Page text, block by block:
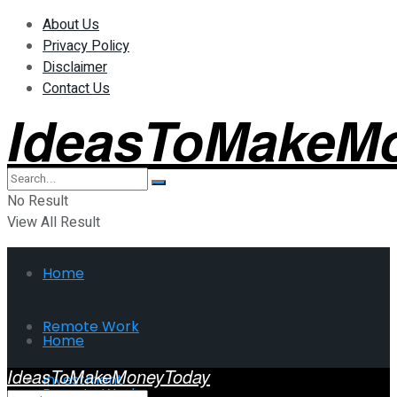
About Us
Privacy Policy
Disclaimer
Contact Us
No Result
View All Result
Home
Remote Work
Investment
Home
IdeasToMakeMoneyToday